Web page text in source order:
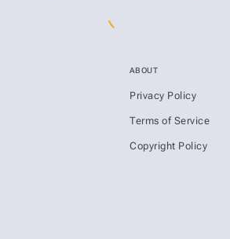
ABOUT
Privacy Policy
Terms of Service
Copyright Policy